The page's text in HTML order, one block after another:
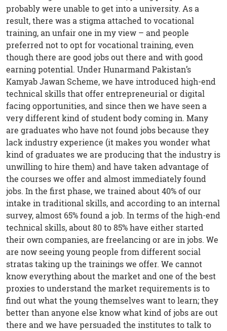
probably were unable to get into a university. As a
result, there was a stigma attached to vocational
training, an unfair one in my view – and people
preferred not to opt for vocational training, even
though there are good jobs out there and with good
earning potential. Under Hunarmand Pakistan’s
Kamyab Jawan Scheme, we have introduced high-end
technical skills that offer entrepreneurial or digital
facing opportunities, and since then we have seen a
very different kind of student body coming in. Many
are graduates who have not found jobs because they
lack industry experience (it makes you wonder what
kind of graduates we are producing that the industry is
unwilling to hire them) and have taken advantage of
the courses we offer and almost immediately found
jobs. In the first phase, we trained about 40% of our
intake in traditional skills, and according to an internal
survey, almost 65% found a job. In terms of the high-end
technical skills, about 80 to 85% have either started
their own companies, are freelancing or are in jobs. We
are now seeing young people from different social
stratas taking up the trainings we offer. We cannot
know everything about the market and one of the best
proxies to understand the market requirements is to
find out what the young themselves want to learn; they
better than anyone else know what kind of jobs are out
there and we have persuaded the institutes to talk to